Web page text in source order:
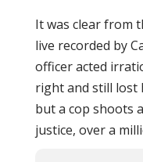
It was clear from
live recorded by
officer acted
right and still lost
but a cop shoots
justice, over a